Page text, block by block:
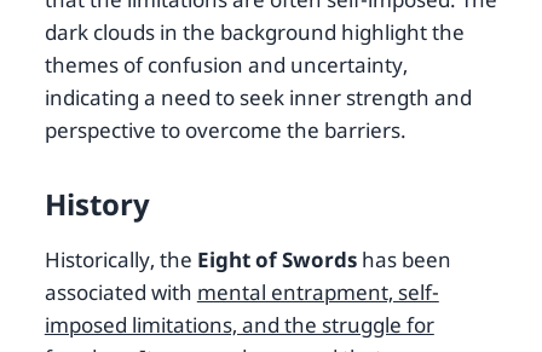
dark clouds in the background highlight the
themes of confusion and uncertainty,
indicating a need to seek inner strength and
perspective to overcome the barriers.
History
Historically, the Eight of Swordshas been
associated with mental entrapment, self-
imposed limitations, and the struggle for